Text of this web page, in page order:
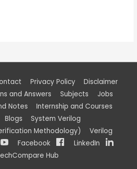
Privacy Policy
Disclaimer
and Answers
Subjects
Jobs
Notes
Internship and Courses
Blogs
System Verilog
Methodology)
Verilog
Facebook
LinkedIn
Hub